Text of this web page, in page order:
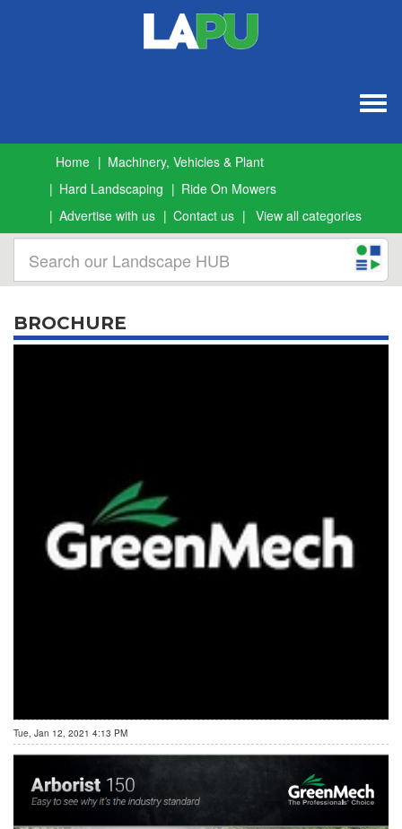
Home
Machinery, Vehicles & Plant
Hard Landscaping
Ride On Mowers
Advertise with us
Contact us View all categories
BROCHURE
Tue, Jan 12, 2021 4:13 PM